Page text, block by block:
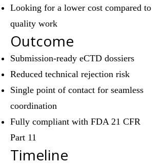
Looking for a lower cost compared to
quality work
Outcome
Submission-ready eCTD dossiers
Reduced technical rejection risk
Single point of contact for seamless
coordination
Fully compliant with FDA 21 CFR
Part 11
Timeline